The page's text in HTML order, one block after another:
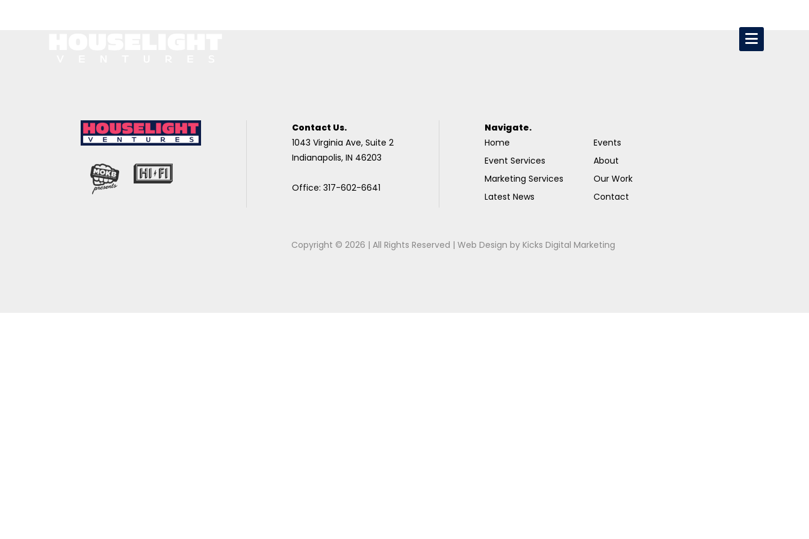
Contact Us.
1043 Virginia Ave, Suite 2
Indianapolis, IN 46203
Office: 317-602-6641
Navigate.
Home
Event Services
Marketing Services
Latest News
Events
About
Our Work
Contact
Copyright © 2026 | All Rights Reserved |Web Design byKicks Digital Marketing